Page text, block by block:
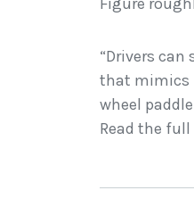
“Drivers
that mimics
wheel
Read the full